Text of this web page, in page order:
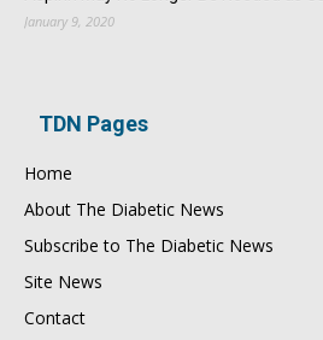
January 9, 2020
TDN Pages
Home
About The Diabetic News
Subscribe to The Diabetic News
Site News
Contact